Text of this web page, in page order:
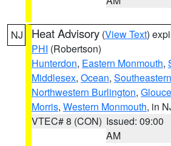
NJ Heat Advisory (View Text)
PHI (Robertson)
Hunterdon, Eastern Monmouth,
Middlesex, Ocean,
Northwestern Burlington,
Morris, Western Monmouth, in
VTEC# 8 (CON) Issued: 09:00
AM